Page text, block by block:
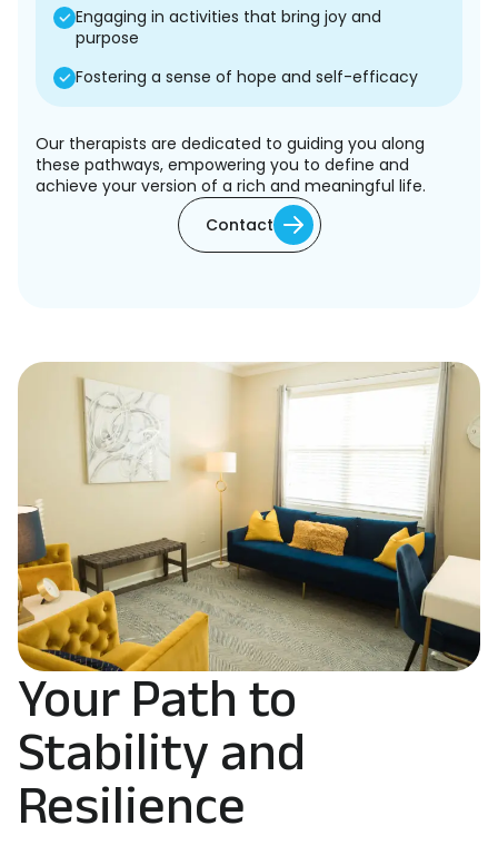
Engaging in activities that bring joy and
purpose
Fostering a sense of hope and self-efficacy
Our therapists are dedicated to guiding you along
these pathways, empowering you to define and
achieve your version of a rich and meaningful life.
Contact
Your Path to
Stability and
Resilience